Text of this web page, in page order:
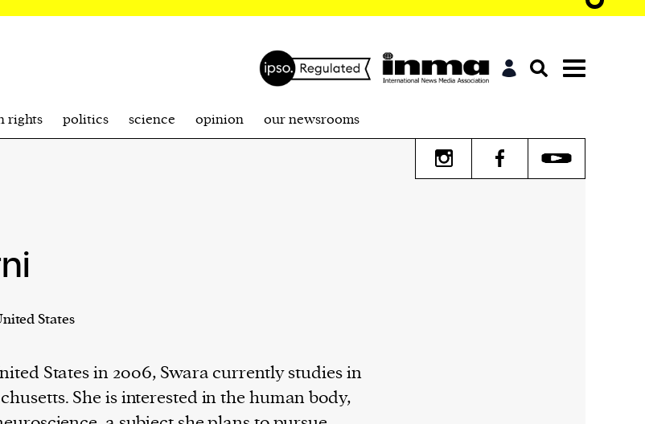
rights politics science opinion our newsrooms
States
States in 2006, Swara currently studies in
She is interested in the human body,